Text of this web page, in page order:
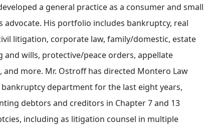
a general practice as a consumer and small
advocate. His portfolio includes bankruptcy, real
litigation, corporate law, family/domestic, estate
and wills, protective/peace orders, appellate
and more. Mr. Ostroff has directed Montero Law
bankruptcy department for the last eight years,
debtors and creditors in Chapter 7 and 13
including as litigation counsel in multiple